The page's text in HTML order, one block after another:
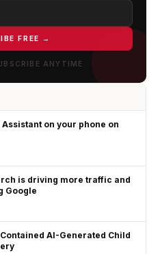
FREE →
ANYTIME
on your phone on
is driving more traffic and
Google
AI-Generated Child